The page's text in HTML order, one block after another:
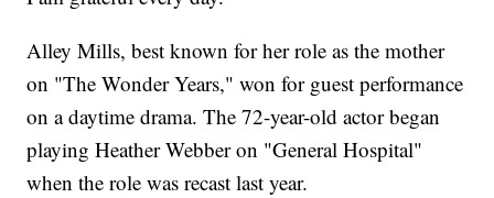
Alley Mills, best known for her role as the mother
on "The Wonder Years," won for guest performance
on a daytime drama. The 72-year-old actor began
playing Heather Webber on "General Hospital"
when the role was recast last year.